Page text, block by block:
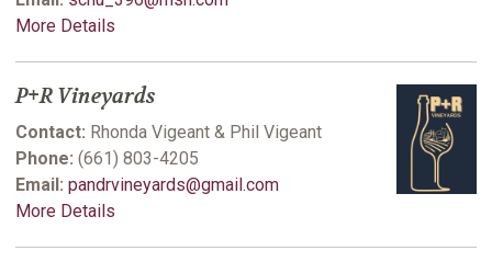
More Details
P+R Vineyards
Contact: Rhonda Vigeant & Phil Vigeant
Phone: (661) 803-4205
Email: pandrvineyards@gmail.com
More Details